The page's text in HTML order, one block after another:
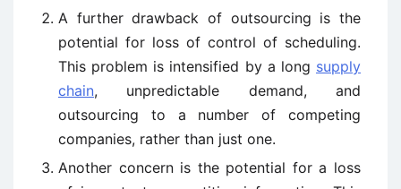
A further drawback of outsourcing is the
potential for loss of control of scheduling.
This problem is intensified by a long supply
chain, unpredictable demand, and
outsourcing to a number of competing
companies, rather than just one.
Another concern is the potential for a loss